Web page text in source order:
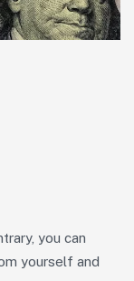
you can
yourself and